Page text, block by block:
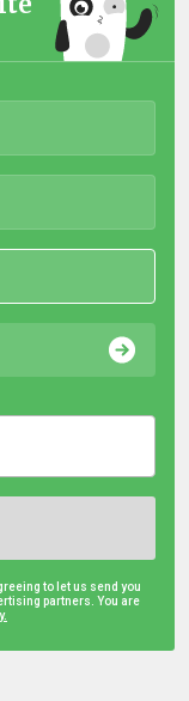
to let us send you
partners. You are